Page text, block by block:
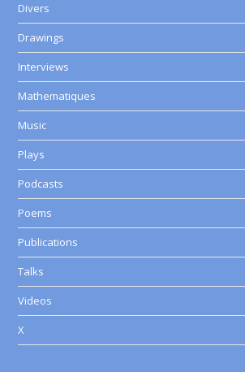
Divers
Drawings
Interviews
Mathematiques
Music
Plays
Podcasts
Poems
Publications
Talks
Videos
X